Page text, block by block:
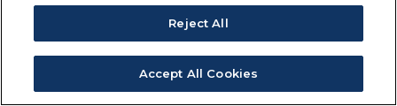
Reject All
Accept All Cookies